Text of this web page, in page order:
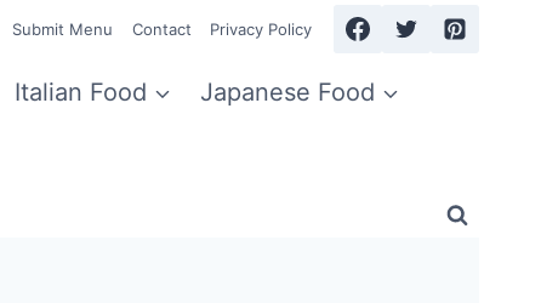
Submit Menu Contact Privacy Policy
Italian Food Japanese Food